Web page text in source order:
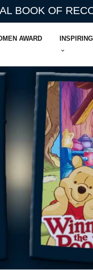
BOOK OF
AWARD